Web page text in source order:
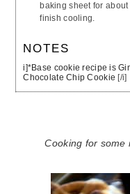
baking sheet for
finish cooling.
NOTES
i]*Base cookie recipe is
Chocolate Chip Cookie[/i]
Cooking for some